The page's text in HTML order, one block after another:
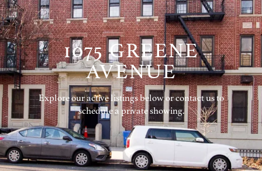
1075 GREENE
AVENUE
Explore our active listings below or contact us to
schedule a private showing.